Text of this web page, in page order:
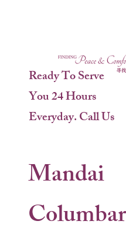
Ready To Serve
You 24 Hours
Everyday. Call Us
Mandai